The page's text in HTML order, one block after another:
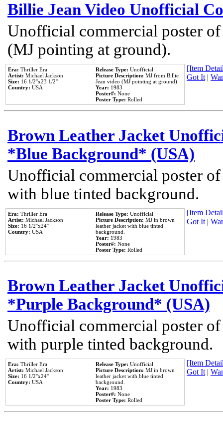
Billie Jean Video Unofficial
Unofficial commercial poster
(MJ pointing at ground).
Era: Thriller Era
Artist: Michael Jackson
Size: 16 1/2''x23 1/2''
Country: USA
Release Type: Unofficial
Picture Description: MJ from Billie
Jean video (MJ pointing at ground).
Year: 1983
Poster#: None
Poster Type: Rolled
[Item
Got It|
Brown Leather Jacket
*Blue Background* (USA)
Unofficial commercial poster
with blue tinted background.
Era: Thriller Era
Artist: Michael Jackson
Size: 16 1/2''x24''
Country: USA
Release Type: Unofficial
Picture Description: MJ in brown
leather jacket with blue tinted
background.
Year: 1983
Poster#: None
Poster Type: Rolled
[Item
Got It|
Brown Leather Jacket
*Purple Background* (USA)
Unofficial commercial poster
with purple tinted background.
Era: Thriller Era
Artist: Michael Jackson
Size: 16 1/2''x24''
Country: USA
Release Type: Unofficial
Picture Description: MJ in brown
leather jacket with blue tinted
background.
Year: 1983
Poster#: None
Poster Type: Rolled
[Item
Got It|